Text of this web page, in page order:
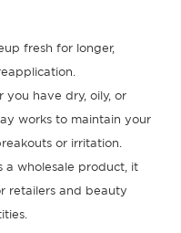
fresh for longer,
have dry, oily, or
works to maintain your
or irritation.
a wholesale product, it
retailers and beauty